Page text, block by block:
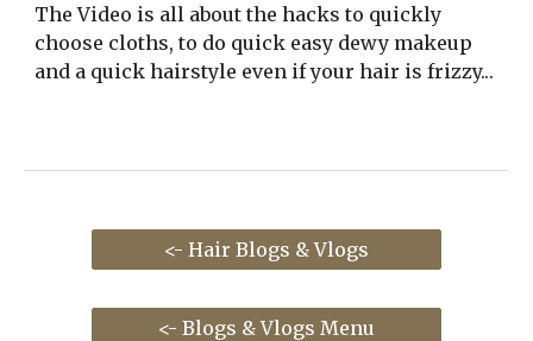
The Video is all about the hacksto quickly
choose cloths,to do quick easy dewy makeup
and a quick hairstyle even if your hair is frizzy...
<- Hair Blogs & Vlogs
<- Blogs & Vlogs Menu